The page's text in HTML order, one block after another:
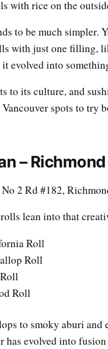
with rice on the
to be much simpler.
with just one filling,
evolved into
to its culture, and
spots to try
– Richmond
2 Rd #182,
lean into that
Roll
Roll
Roll
to smoky aburi and
has evolved into